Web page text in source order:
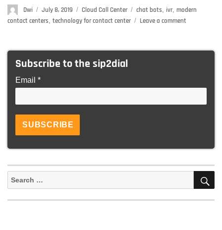
Author
Dwi
Posted
on
July 8, 2019 Categories
Cloud Call Center Tags
chat bots, ivr, modern
contact centers, technology for contact center Leave a comment
Changes
Subscribe to the sip2dial
Email *
Search